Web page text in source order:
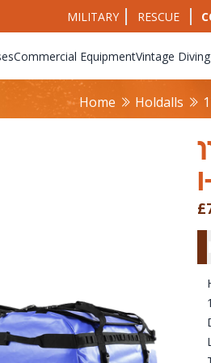
MILITARY RESCUE
Commercial EquipmentVintage
Home Holdalls